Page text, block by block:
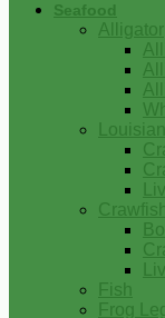
Seafood
Alligator
Crawfish
Fish
Frog